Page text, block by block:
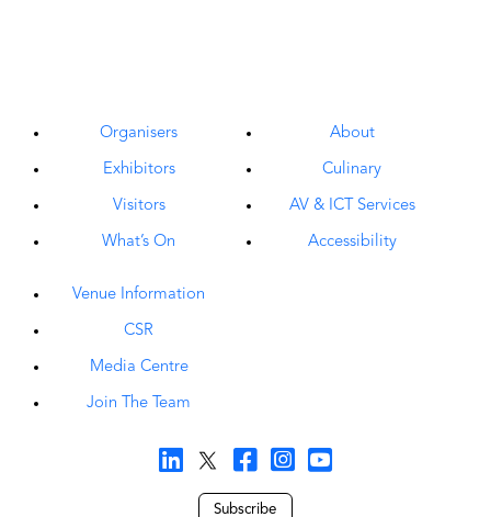
Organisers
Exhibitors
Visitors
What’s On
About
Culinary
AV & ICT Services
Accessibility
Venue Information
CSR
Media Centre
Join The Team
Subscribe